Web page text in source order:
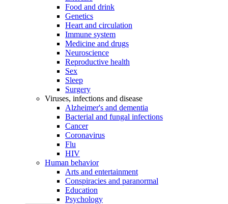
Food and drink
Genetics
Heart and circulation
Immune system
Medicine and drugs
Neuroscience
Reproductive health
Sex
Sleep
Surgery
Viruses, infections and disease
Alzheimer's and dementia
Bacterial and fungal infections
Cancer
Coronavirus
Flu
HIV
Human behavior
Arts and entertainment
Conspiracies and paranormal
Education
Psychology